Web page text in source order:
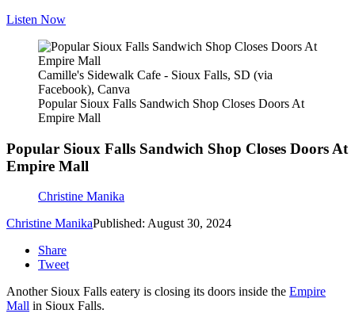
Listen Now
Camille's Sidewalk Cafe - Sioux Falls, SD (via
Facebook), Canva
Popular Sioux Falls Sandwich Shop Closes Doors At
Empire Mall
Popular Sioux Falls Sandwich Shop Closes Doors At
Empire Mall
Christine Manika
Christine ManikaPublished: August 30, 2024
Share
Tweet
Another Sioux Falls eatery is closing its doors inside the Empire
Mall in Sioux Falls.